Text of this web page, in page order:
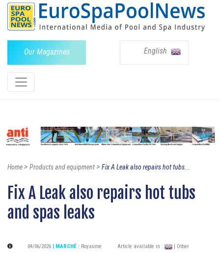
Our Magazines English
Home> Products and equipment> Fix A Leak also repairs hot tubs...
Fix A Leak also repairs hot tubs
and spas leaks
04/06/2026 | MARCHÉ : Royaume
Article available in :
| Other